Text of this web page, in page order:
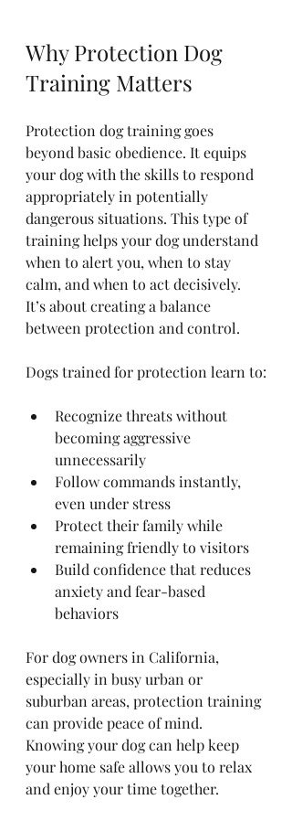
Why Protection Dog
Training Matters
Protection dog training goes
beyond basic obedience. It equips
your dog with the skills to respond
appropriately in potentially
dangerous situations. This type of
training helps your dog understand
when to alert you, when to stay
calm, and when to act decisively.
It’s about creating a balance
between protection and control.
Dogs trained for protection learn to:
Recognize threats without
becoming aggressive
unnecessarily
Follow commands instantly,
even under stress
Protect their family while
remaining friendly to visitors
Build confidence that reduces
anxiety and fear-based
behaviors
For dog owners in California,
especially in busy urban or
suburban areas, protection training
can provide peace of mind.
Knowing your dog can help keep
your home safe allows you to relax
and enjoy your time together.